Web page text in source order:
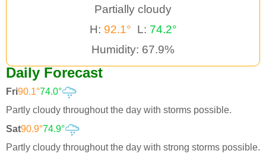
Partially cloudy
H: 92.1° L: 74.2°
Humidity: 67.9%
Daily Forecast
Fri90.1°74.0°
Partly cloudy throughout the day with storms possible.
Sat90.9°74.9°
Partly cloudy throughout the day with strong storms possible.